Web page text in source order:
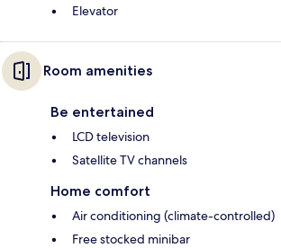
Elevator
Room amenities
Be entertained
LCD television
Satellite TV channels
Home comfort
Air conditioning (climate-controlled)
Free stocked minibar